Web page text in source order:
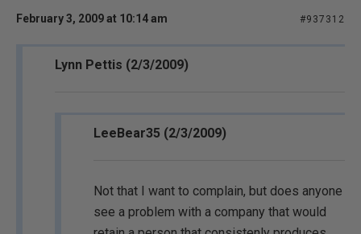
February 3, 2009 at 10:14 am #937312
Lynn Pettis (2/3/2009)
LeeBear35 (2/3/2009)
Not that I want to complain, but does anyone
see a problem with a company that would